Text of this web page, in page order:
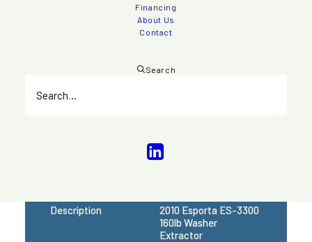
Financing
About Us
Contact
Search
Quantity
Available Upon
Description
2010 Esporta ES-3300
160lb Washer
Extractor